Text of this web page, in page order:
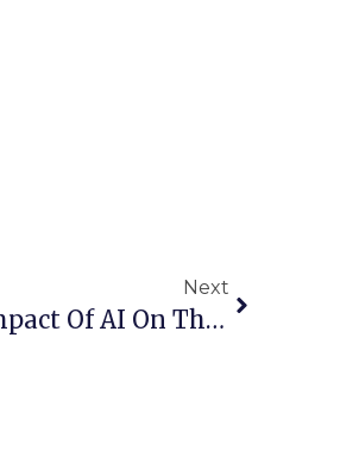
Next
Revolutionizing Forex Trading: The Impact Of AI On The Future Of Currency Markets